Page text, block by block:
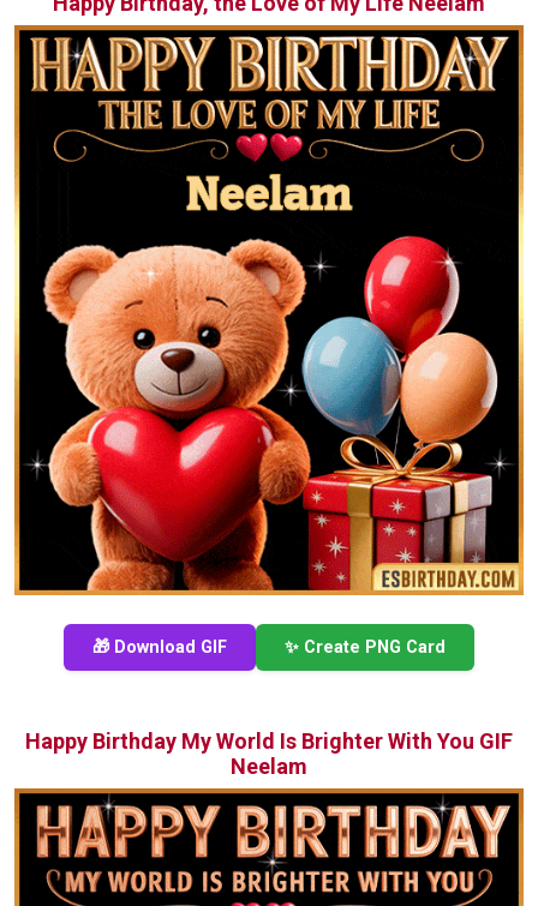
🎁 Download GIF ✨ Create PNG Card
Happy Birthday My World Is Brighter With You GIF
Neelam